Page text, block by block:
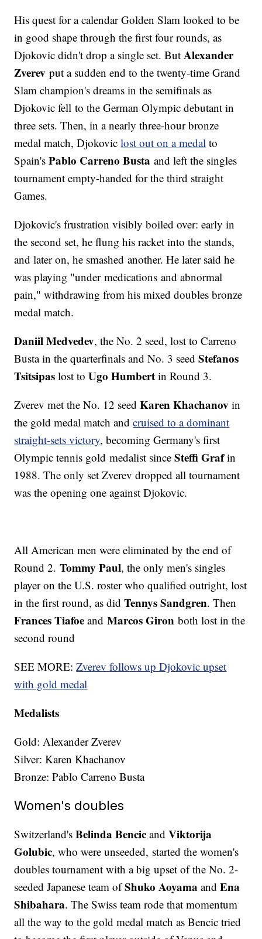
His quest for a calendar Golden Slam looked to be
in good shape through the first four rounds, as
Djokovic didn't drop a single set. But Alexander
Zverev put a sudden end to the twenty-time Grand
Slam champion's dreams in the semifinals as
Djokovic fell to the German Olympic debutant in
three sets. Then, in a nearly three-hour bronze
medal match, Djokoviclost out on a medal to
Spain'sPablo Carreno Busta and left the singles
tournament empty-handed for the third straight
Games.
Djokovic's frustration visibly boiled over: early in
the second set, he flung his racket into the stands,
and later on, he smashed another. He later said he
was playing "under medications and abnormal
pain," withdrawing from his mixed doubles bronze
medal match.
Daniil Medvedev, the No. 2 seed, lost to Carreno
Busta in the quarterfinals and No. 3 seedStefanos
Tsitsipas lost toUgo Humbert in Round 3.
Zverev met the No. 12 seedKaren Khachanov in
the gold medal match andcruised to a dominant
straight-sets victory, becoming Germany's first
Olympic tennis gold medalist sinceSteffi Grafin
1988. The only set Zverev dropped all tournament
was the opening one against Djokovic.
All American men were eliminated by the end of
Round 2.Tommy Paul, the only men's singles
player on the U.S. roster who qualified outright, lost
in the first round, as didTennys Sandgren. Then
Frances Tiafoe andMarcos Giron both lost in the
second round
SEE MORE:Zverev follows up Djokovic upset
with gold medal
Medalists
Gold: Alexander Zverev
Silver: Karen Khachanov
Bronze: Pablo Carreno Busta
Women's doubles
Switzerland'sBelinda Bencic andViktorija
Golubic, who were unseeded, started the women's
doubles tournament with a big upset of the No. 2-
seeded Japanese team ofShuko Aoyama andEna
Shibahara. The Swiss team rode that momentum
all the way to the gold medal match as Bencic tried